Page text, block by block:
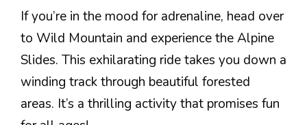
If you’re in the mood for adrenaline, head over
to Wild Mountain and experience the Alpine
Slides. This exhilarating ride takes you down a
winding track through beautiful forested
areas. It’s a thrilling activity that promises fun